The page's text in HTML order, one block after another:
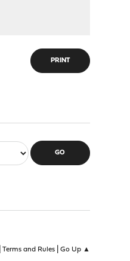
PRINT
Terms and Rules| Go Up ▲